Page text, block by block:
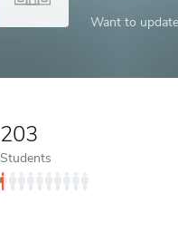
Want to
203
Students